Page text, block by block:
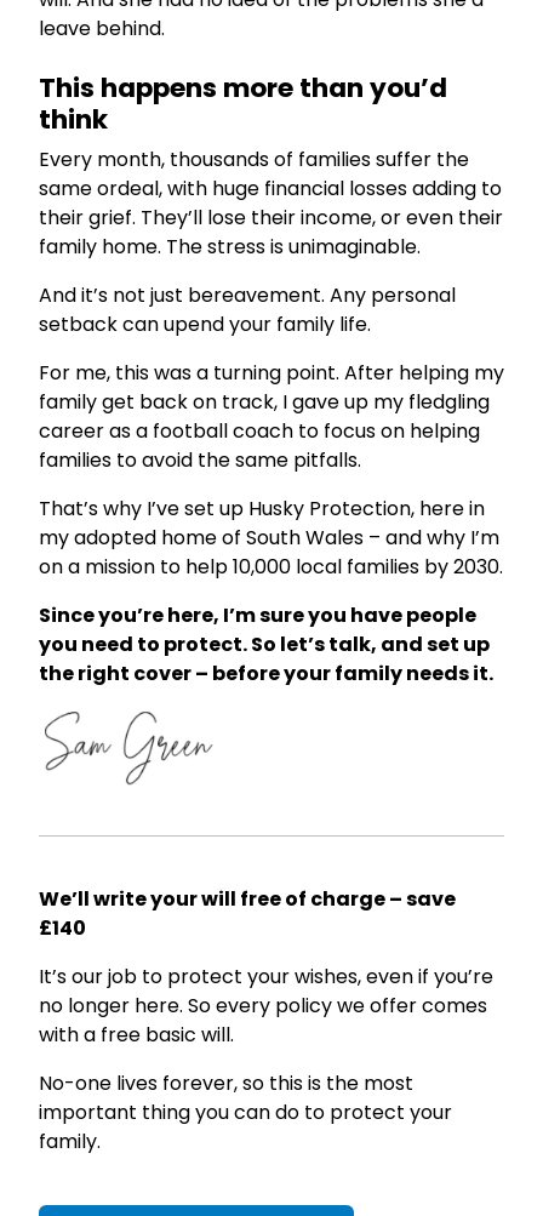
leave behind.
This happens more than you’d
think
Every month, thousands of families suffer the
same ordeal, with huge financial losses adding to
their grief. They’ll lose their income, or even their
family home. The stress is unimaginable.
And it’s not just bereavement. Any personal
setback can upend your family life.
For me, this was a turning point. After helping my
family get back on track, I gave up my fledgling
career as a football coach to focus on helping
families to avoid the same pitfalls.
That’s why I’ve set up Husky Protection, here in
my adopted home of South Wales – and why I’m
on a mission to help 10,000 local families by 2030.
Since you’re here, I’m sure you have people
you need to protect. So let’s talk, and set up
the right cover – before your family needs it.
We’ll write your will free of charge – save
£140
It’s our job to protect your wishes, even if you’re
no longer here. So every policy we offer comes
with a free basic will.
No-one lives forever, so this is the most
important thing you can do to protect your
family.